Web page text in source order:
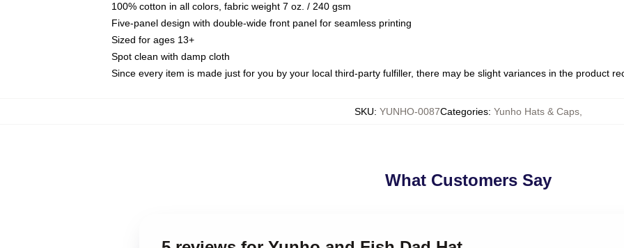
100% cotton in all colors, fabric weight 7 oz. / 240 gsm
Five-panel design with double-wide front panel for seamless printing
Sized for ages 13+
Spot clean with damp cloth
Since every item is made just for you by your local third-party fulfiller, there may be slight variances in the product
SKU: YUNHO-0087Categories: Yunho Hats & Caps,
What Customers Say